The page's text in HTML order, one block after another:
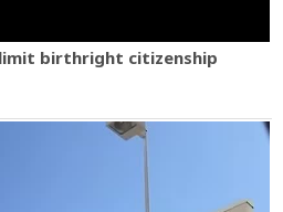
birthright citizenship